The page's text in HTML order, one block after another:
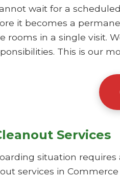
wait for a
it becomes a
rooms in a single visit.
This is our
Services
situation
services in